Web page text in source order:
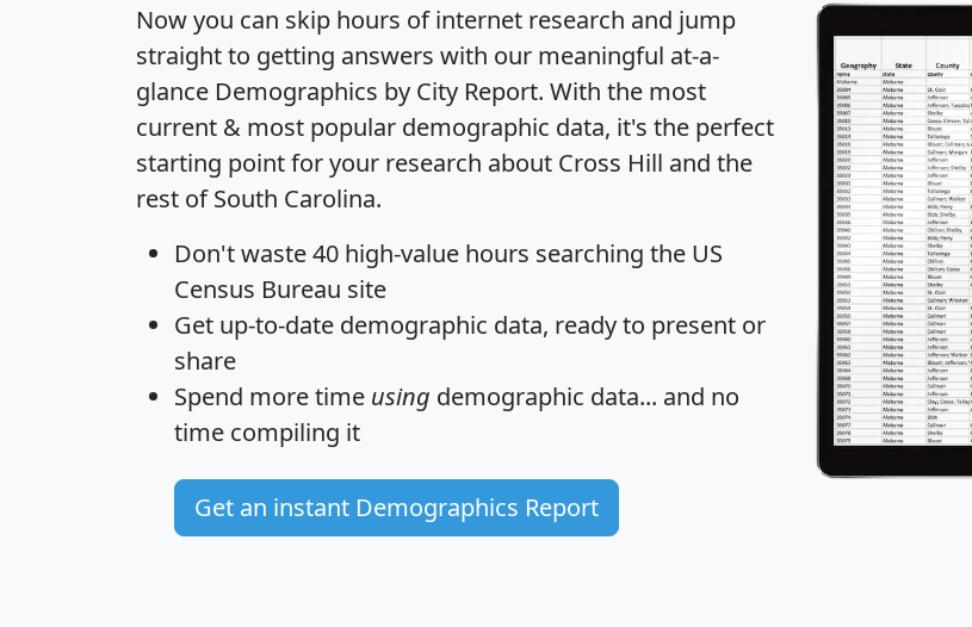
Now you can skip hours of internet research and jump
straight to getting answers with our meaningful at-a-
glance Demographics by City Report. With the most
current & most popular demographic data, it's the perfect
starting point for your research about Cross Hill and the
rest of South Carolina.
Don't waste 40 high-value hours searching the US
Census Bureau site
Get up-to-date demographic data, ready to present or
share
Spend more time using demographic data... and no
time compiling it
Get an instant Demographics Report